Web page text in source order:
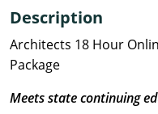
Indiana
Iowa
Kansas
Description
Architects 18 Hour
Package
Meets state continuing